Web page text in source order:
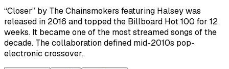
“Closer” by The Chainsmokers featuring Halsey was
released in 2016 and topped the Billboard Hot 100 for 12
weeks. It became one of the most streamed songs of the
decade. The collaboration defined mid-2010s pop-
electronic crossover.